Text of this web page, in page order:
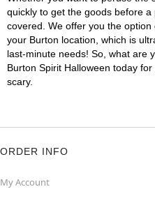
quickly to get the goods before
covered. We offer you the
your Burton location, which is
last-minute needs! So, what are
Burton Spirit Halloween today
scary.
ORDER INFO
My Account